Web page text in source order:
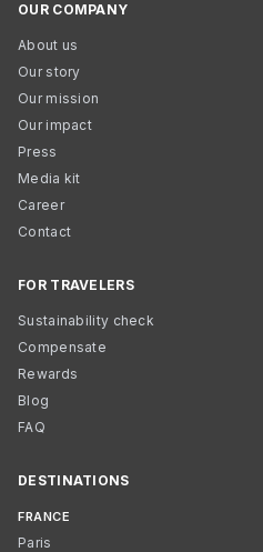
OUR COMPANY
About us
Our story
Our mission
Our impact
Press
Media kit
Career
Contact
FOR TRAVELERS
Sustainability check
Compensate
Rewards
Blog
FAQ
DESTINATIONS
FRANCE
Paris